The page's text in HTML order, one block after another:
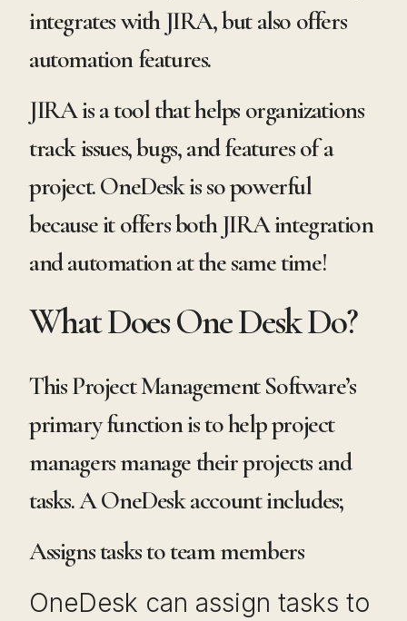
integrates with JIRA, but also offers
automation features.
JIRA is a tool that helps organizations
track issues, bugs, and features of a
project. OneDesk is so powerful
because it offers both JIRA integration
and automation at the same time!
What Does One Desk Do?
This Project Management Software’s
primary function is to help project
managers manage their projects and
tasks. A OneDesk account includes;
Assigns tasks to team members
OneDesk can assign tasks to